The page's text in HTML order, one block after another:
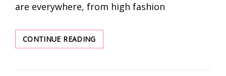
are everywhere, from high fashion
CONTINUE READINGTRENDY
TOPS
SUMMER